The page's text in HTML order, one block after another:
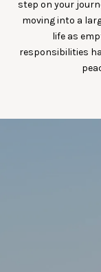
step on your
moving into a
life as
responsibilities